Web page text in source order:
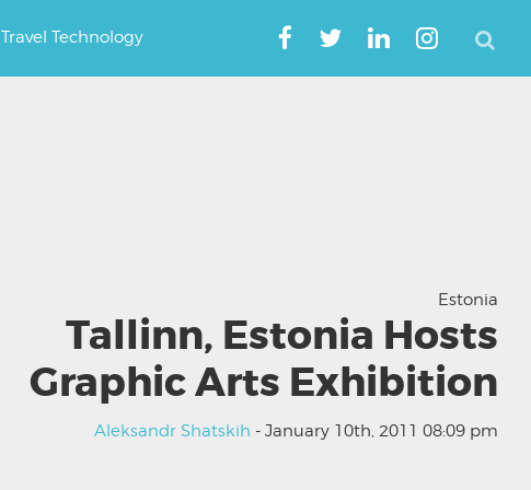
Travel Technology
Estonia
Tallinn, Estonia Hosts
Graphic Arts Exhibition
Aleksandr Shatskih - January 10th, 2011 08:09 pm